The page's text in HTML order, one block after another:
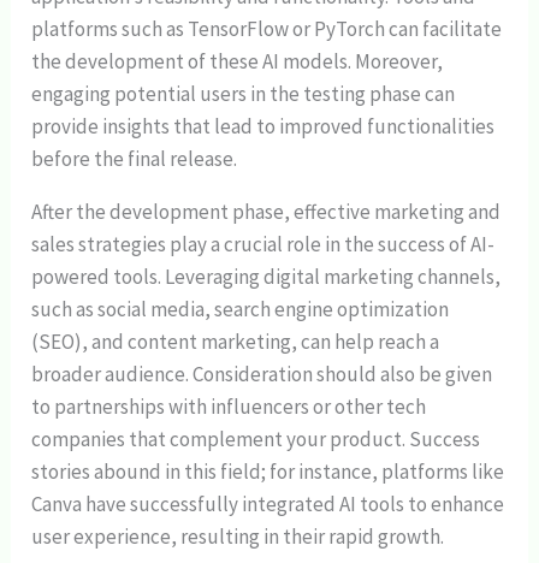
platforms such as TensorFlow or PyTorch can facilitate
the development of these AI models. Moreover,
engaging potential users in the testing phase can
provide insights that lead to improved functionalities
before the final release.
After the development phase, effective marketing and
sales strategies play a crucial role in the success of AI-
powered tools. Leveraging digital marketing channels,
such as social media, search engine optimization
(SEO), and content marketing, can help reach a
broader audience. Consideration should also be given
to partnerships with influencers or other tech
companies that complement your product. Success
stories abound in this field; for instance, platforms like
Canva have successfully integrated AI tools to enhance
user experience, resulting in their rapid growth.